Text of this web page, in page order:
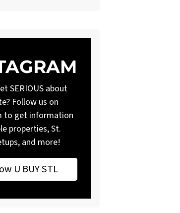
SERIOUS about
Follow us on
to get information
properties, St.
and more!
U BUY STL